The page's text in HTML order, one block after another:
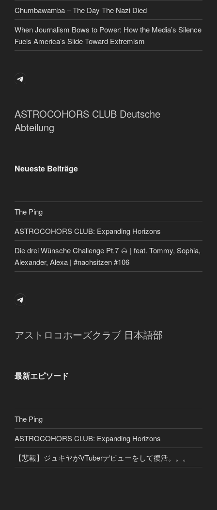
Chumbawamba – The Day The Nazi Died
When Journalism Bows to Power: How the Media’s Silence
Fuels America’s Slide Toward Extremism
Telegram
ASTROCOHORS CLUB Deutsche
Abteilung
Neueste Beiträge
The Ping
ASTROCOHORS CLUB: Expanding Horizons
Die drei Wünsche Challenge Pt.7 🌰 | feat. Tommy, Sophia,
Alexander, Alexa | #nachsitzen #106
Telegram
アストロコホーズクラブ 日本語部
最新エピソード
The Ping
ASTROCOHORS CLUB: Expanding Horizons
【悲報】ジュキヤがVTuberデビューをして復活。。。